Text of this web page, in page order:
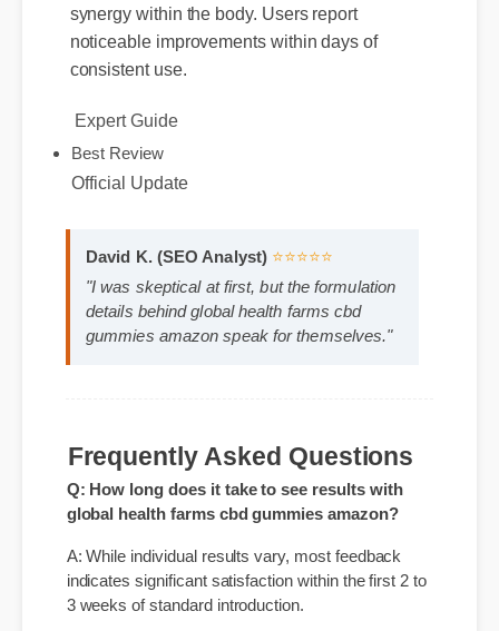
leverages organic compounds to maximize
synergy within the body. Users report
noticeable improvements within days of
Expert Guide
David K. (SEO Analyst)
⭐⭐⭐⭐⭐
Frequently Asked Questions
Q: How long does it take to see results with